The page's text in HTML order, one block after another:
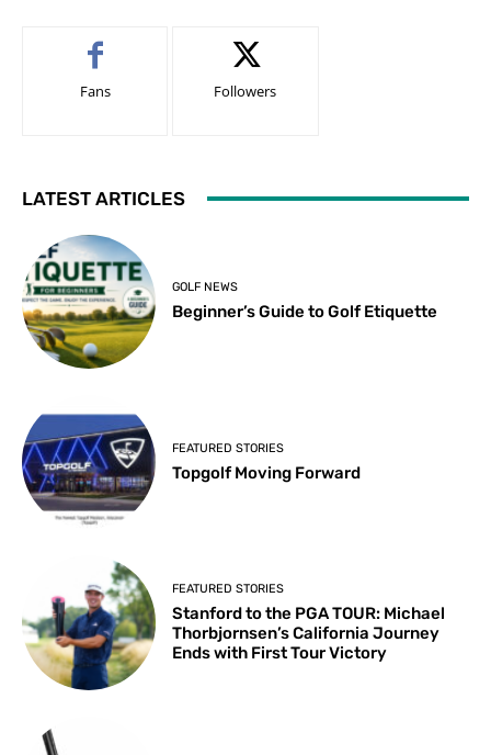
Fans Followers
LATEST ARTICLES
GOLF NEWS
Beginner’s Guide to Golf Etiquette
FEATURED STORIES
Topgolf Moving Forward
FEATURED STORIES
Stanford to the PGA TOUR: Michael
Thorbjornsen’s California Journey
Ends with First Tour Victory